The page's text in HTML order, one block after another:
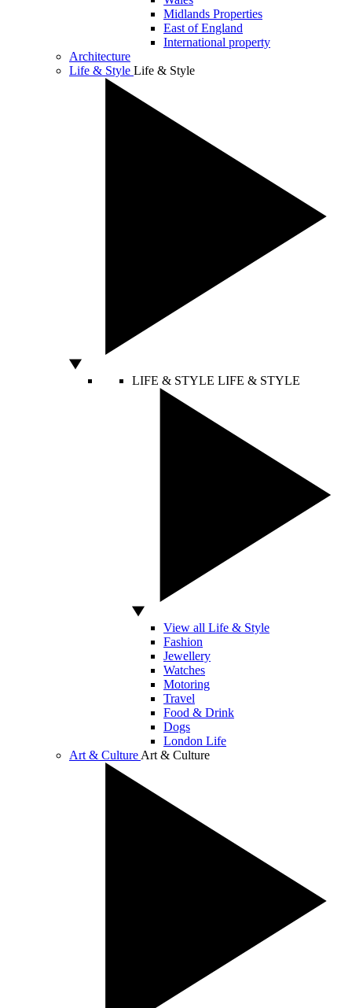
Midlands Properties
East of England
International property
Architecture
Life & Style Life & Style
LIFE & STYLE LIFE & STYLE
View all Life & Style
Fashion
Jewellery
Watches
Motoring
Travel
Food & Drink
Dogs
London Life
Art & Culture Art & Culture